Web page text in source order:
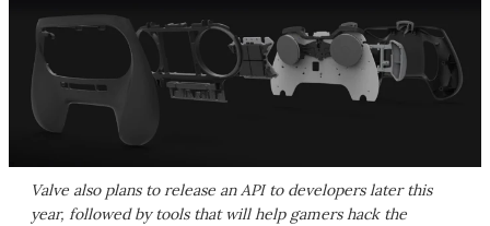
Valve also plans to release an API to developers later this
year, followed by tools that will help gamers hack the